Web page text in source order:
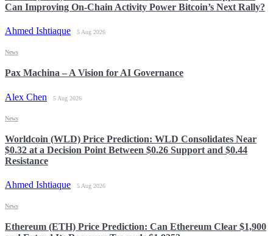
Can Improving On-Chain Activity Power Bitcoin’s Next Rally?
Ahmed Ishtiaque 5 Aug 2026
Pax Machina – A Vision for AI Governance
Alex Chen 5 Aug 2026
News
Worldcoin (WLD) Price Prediction: WLD Consolidates Near
$0.32 at a Decision Point Between $0.26 Support and $0.44
Resistance
Ahmed Ishtiaque 5 Aug 2026
News
Ethereum (ETH) Price Prediction: Can Ethereum Clear $1,900
News